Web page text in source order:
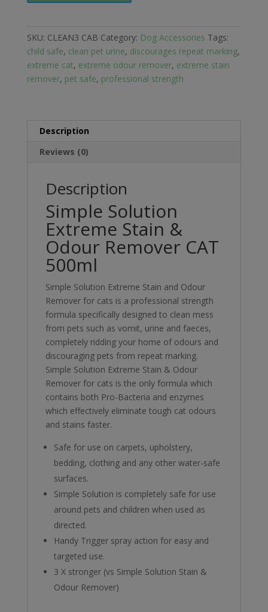
&
Odour
Remover
CAT
SKU: CLEAN3 CAB Category: Dog Accessories Tags:
child safe, clean pet urine, discourages repeat marking,
extreme cat, extreme odour remover, extreme stain
remover, pet safe, professional strength
Description
Reviews (0)
Description
Simple Solution
Extreme Stain &
Odour Remover CAT
500ml
Simple Solution Extreme Stain and Odour
Remover for cats is a professional strength
formula specifically designed to clean mess
from pets such as vomit, urine and faeces,
completely ridding your home of odours and
discouraging pets from repeat marking.
Simple Solution Extreme Stain & Odour
Remover for cats is the only formula which
contains both Pro-Bacteria and enzymes
which effectively eliminate tough cat odours
and stains faster.
Safe for use on carpets, upholstery,
bedding, clothing and any other water-safe
surfaces.
Simple Solution is completely safe for use
around pets and children when used as
directed.
Handy Trigger spray action for easy and
targeted use.
3 X stronger (vs Simple Solution Stain &
Odour Remover)